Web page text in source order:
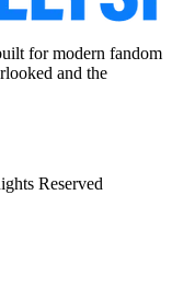
for modern fandom
and the
Reserved